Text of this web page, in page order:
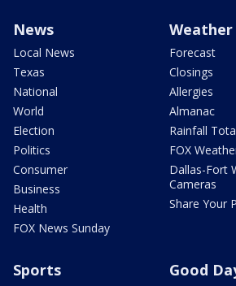
News
Local News
Texas
National
World
Election
Politics
Consumer
Business
Health
FOX News Sunday
Weather
Forecast
Closings
Allergies
Almanac
Rainfall
FOX
Dallas-Fort
Cameras
Share Your
Sports Good